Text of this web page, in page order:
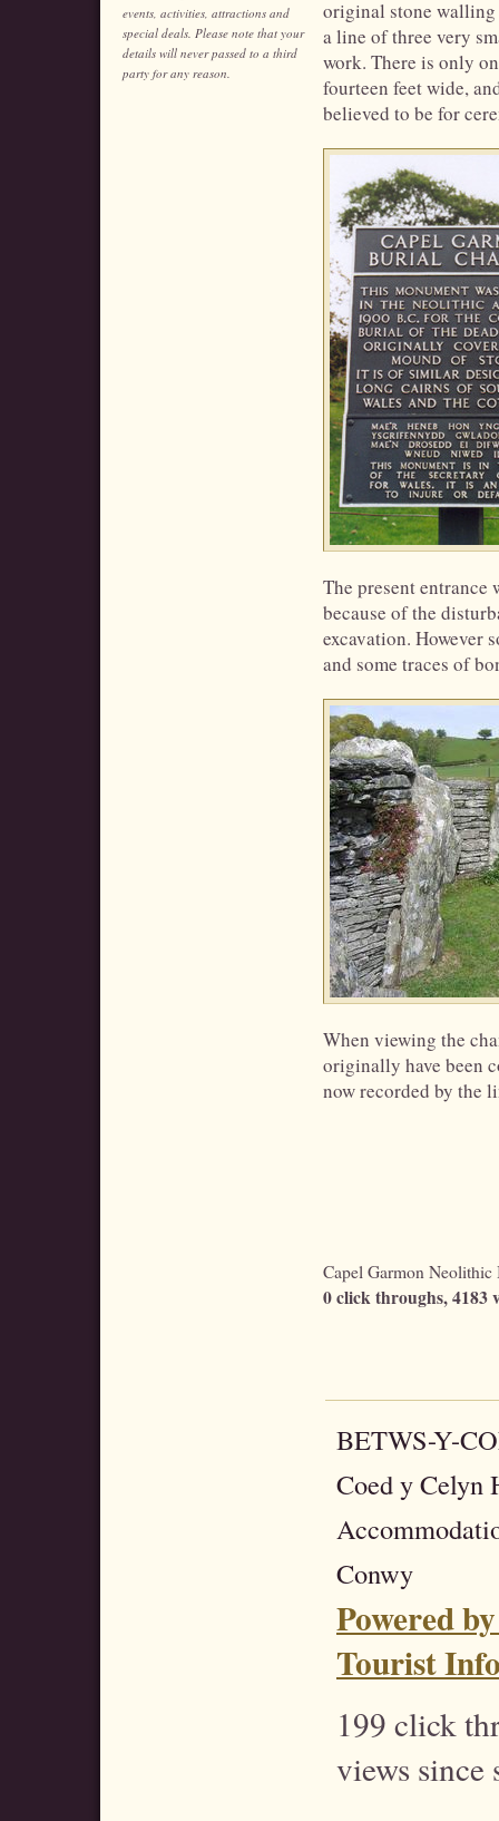
events, activities, attractions and
special deals. Please note that your
details will never passed to a third
party for any reason.
original stone walling
a line of three very
work. There is only
fourteen feet wide,
believed to be for
The present entrance
because of the
excavation. However
and some traces of
When viewing the
originally have been
now recorded by the
Capel Garmon Neolithic
0 click throughs, 4183
BETWS-Y-
Coed y Celyn
Conwy
Powered
Tourist
199 click
views since